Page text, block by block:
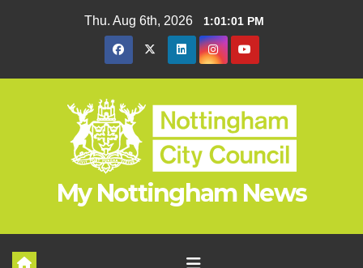
Thu. Aug 6th, 2026 1:01:01 PM
My Nottingham News